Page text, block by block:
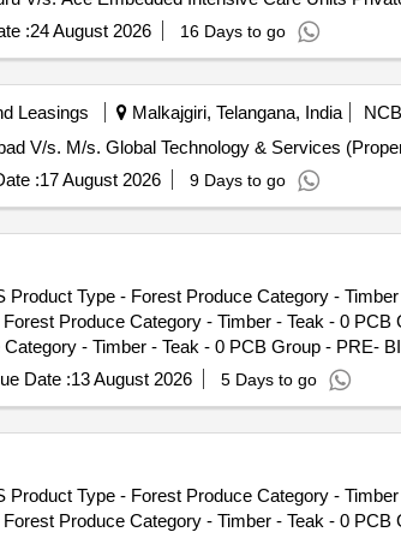
- 51/26 Lot Name - Teak IIIC Product Type -
:24 August 2026 16 Days to go
Leasings Malkajgiri, Telangana, India
NCB
V/s. M/s. Global Technology & Services
:17 August 2026 9 Days to go
Type - Forest Produce Category -
Produce Category - Timber - Teak - 0
- Timber - Teak - 0 PCB Group - PRE-
- Teak - 0 PCB Group - PRE- BID KFD
- 0 PCB Group - PRE- BID KFD Timber 26, Lot
PRE- BID KFD Timber 26, Lot No - 534/25 Lot
Timber 26, Lot No - 24/26 Lot Name -
- 27/26 Lot Name - Teak\LM\II\C Product Type -
- Teak\LM\II\C Product Type - Forest
Type - Forest Produce Category - Timber
Date :13 August 2026 5 Days to go
Type - Forest Produce Category -
Produce Category - Timber - Teak - 0